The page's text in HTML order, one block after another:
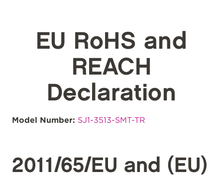
EU RoHS and
REACH
Declaration
Model Number: SJ1-3513-SMT-TR
2011/65/EU and (EU)